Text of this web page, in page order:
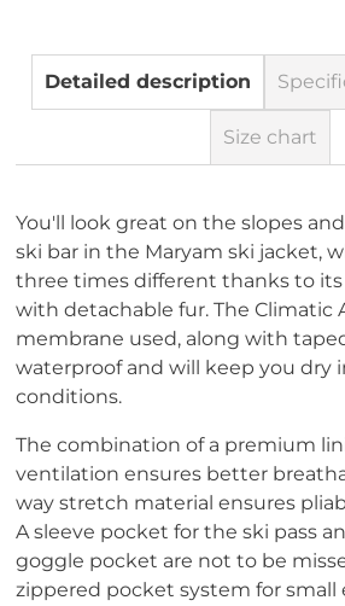
Detailed description
Size chart
You'll look great on the slopes
ski bar in the Maryam ski jacket,
three times different thanks to
with detachable fur. The Climatic
membrane used, along with
waterproof and will keep you dry
conditions.
The combination of a premium
ventilation ensures better
way stretch material ensures
A sleeve pocket for the ski pass
goggle pocket are not to be
zippered pocket system for small